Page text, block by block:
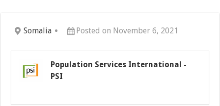
Somalia Posted on November 6, 2021
Population Services International -
PSI